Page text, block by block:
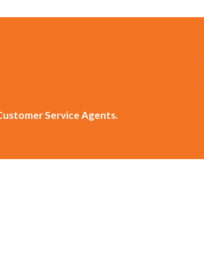
Service Agents.